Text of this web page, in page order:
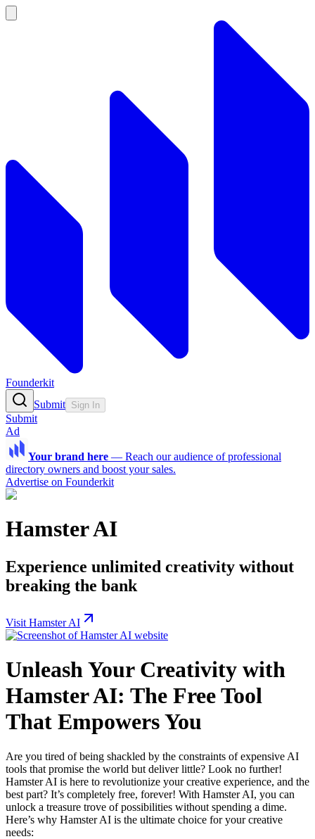
Founderkit
Submit Sign In
Submit
Ad
Your brand here — Reach our audience of professional
directory owners and boost your sales.
Advertise on Founderkit
Hamster AI
Experience unlimited creativity without
breaking the bank
Visit Hamster AI
Unleash Your Creativity with
Hamster AI: The Free Tool
That Empowers You
Are you tired of being shackled by the constraints of expensive AI
tools that promise the world but deliver little? Look no further!
Hamster AI is here to revolutionize your creative experience, and the
best part? It’s completely free, forever! With Hamster AI, you can
unlock a treasure trove of possibilities without spending a dime.
Here’s why Hamster AI is the ultimate choice for your creative
needs: